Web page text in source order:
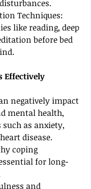
Techniques:
like reading, deep
before bed
Effectively
negatively impact
mental health,
as anxiety,
disease.
coping
for long-
and